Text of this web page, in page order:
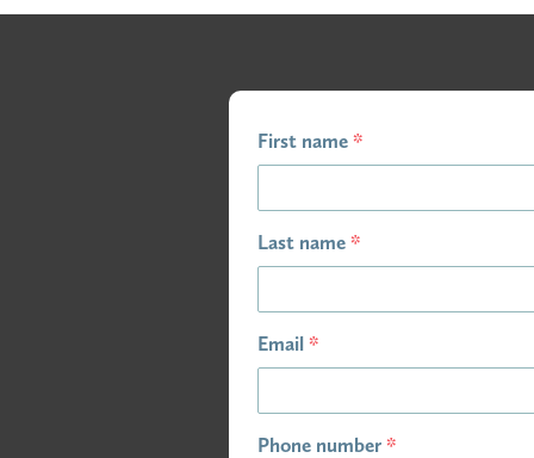
First name *
Last name *
Email *
Phone number *